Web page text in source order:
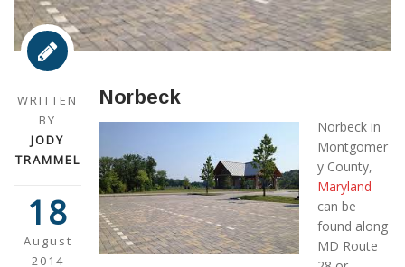
WRITTEN
BY
JODY
TRAMMEL
18
August
2014
Norbeck
Norbeck in
Montgomer
y County,
Maryland
can be
found along
MD Route